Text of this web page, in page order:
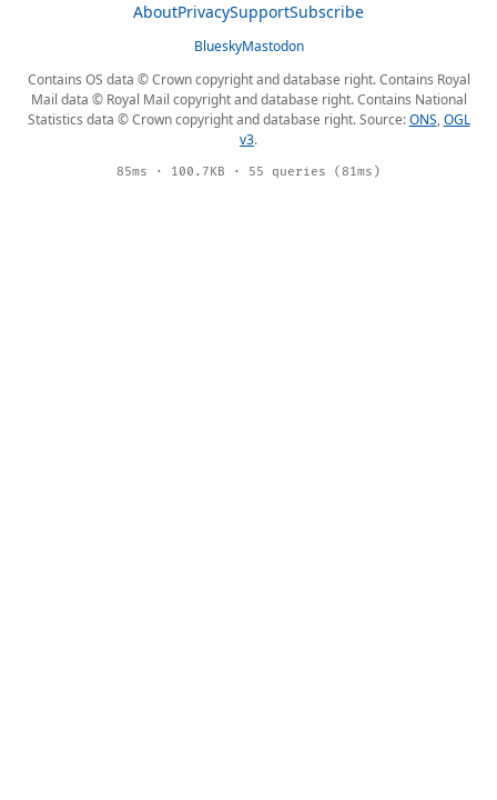
AboutPrivacySupportSubscribe
BlueskyMastodon
Contains OS data © Crown copyright and database right. Contains Royal
Mail data © Royal Mail copyright and database right. Contains National
Statistics data © Crown copyright and database right. Source:ONS,OGL
v3.
85ms · 100.7KB · 55 queries (81ms)